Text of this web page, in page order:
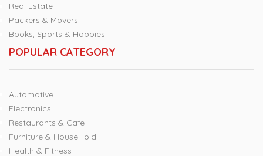
Real Estate
Packers & Movers
Books, Sports & Hobbies
POPULAR CATEGORY
Automotive
Electronics
Restaurants & Cafe
Furniture & HouseHold
Health & Fitness